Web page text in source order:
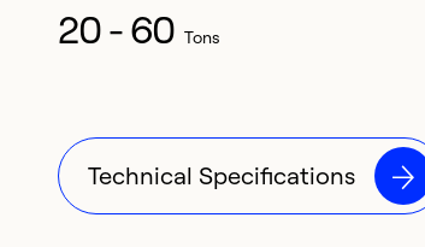
20 - 60 Tons
Technical Specifications